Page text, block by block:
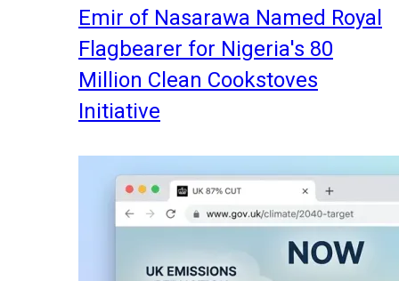
Emir of Nasarawa Named Royal
Flagbearer for Nigeria's 80
Million Clean Cookstoves
Initiative